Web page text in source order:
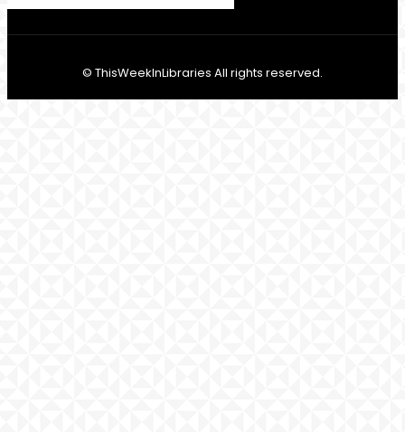
© ThisWeekInLibraries All rights reserved.